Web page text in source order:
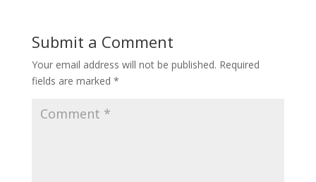
Submit a Comment
Your email address will not be published. Required
fields are marked *